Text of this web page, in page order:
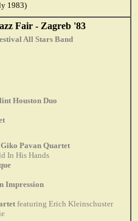
1983)
Fair - Zagreb '83
All Stars Band
Houston Duo
Pavan Quartet
In His Hands
Impression
featuring Erich Kleinschuster